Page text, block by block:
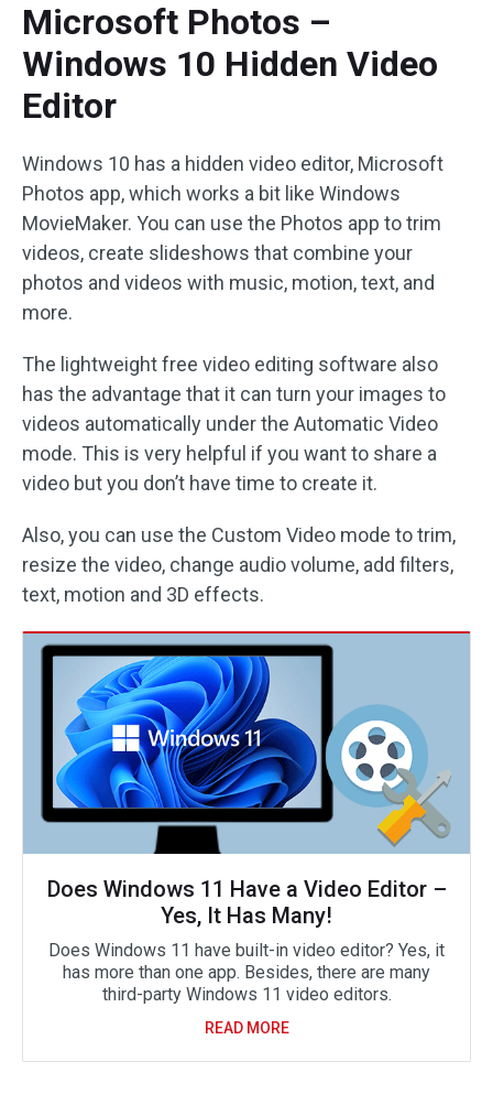
Microsoft Photos –
Windows 10 Hidden Video
Editor
Windows 10 has a hidden video editor, Microsoft
Photos app, which works a bit like Windows
MovieMaker. You can use the Photos app to trim
videos, create slideshows that combine your
photos and videos with music, motion, text, and
more.
The lightweight free video editing software also
has the advantage that it can turn your images to
videos automatically under the Automatic Video
mode. This is very helpful if you want to share a
video but you don’t have time to create it.
Also, you can use the Custom Video mode to trim,
resize the video, change audio volume, add filters,
text, motion and 3D effects.
Does Windows 11 Have a Video Editor –
Yes, It Has Many!
Does Windows 11 have built-in video editor? Yes, it
has more than one app. Besides, there are many
third-party Windows 11 video editors.
READ MORE